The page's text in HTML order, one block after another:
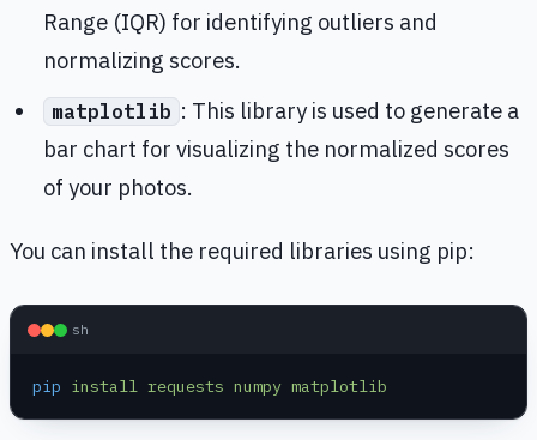
Range (IQR) for identifying outliers and
normalizing scores.
matplotlib : This library is used to generate a
bar chart for visualizing the normalized scores
of your photos.
You can install the required libraries using pip:
sh
pip install requests numpy matplotlib